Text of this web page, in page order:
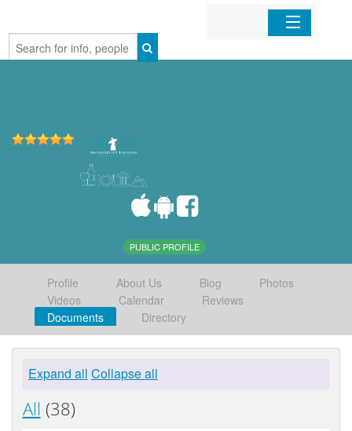
Home
PUBLIC PROFILE
Profile About Us Blog
Photos
Videos
Calendar
Reviews
Documents
Directory
Expand all Collapse all
All (38)